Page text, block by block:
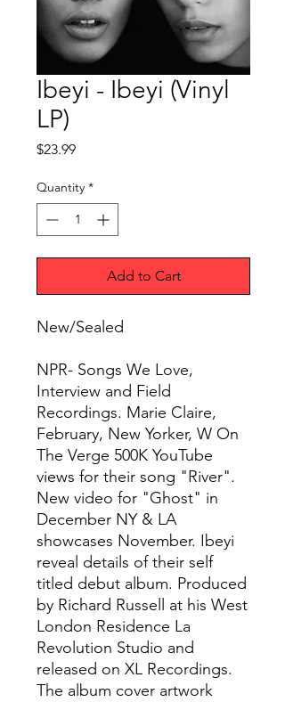
Ibeyi - Ibeyi (Vinyl
LP)
$23.99Price
Quantity *
Add to Cart
New/Sealed
NPR- Songs We Love,
Interview and Field
Recordings. Marie Claire,
February, New Yorker, W On
The Verge 500K YouTube
views for their song "River".
New video for "Ghost" in
December NY & LA
showcases November. Ibeyi
reveal details of their self
titled debut album. Produced
by Richard Russell at his West
London Residence La
Revolution Studio and
released on XL Recordings.
The album cover artwork